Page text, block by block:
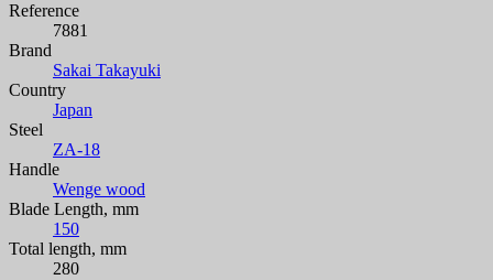
Reference
7881
Brand
Sakai Takayuki
Country
Japan
Steel
ZA-18
Handle
Wenge wood
Blade Length, mm
150
Total length, mm
280